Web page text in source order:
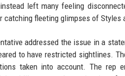
left many feeling
catching fleeting glimpses of Styles
addressed the issue in a
to have restricted sightlines.
taken into account. The rep